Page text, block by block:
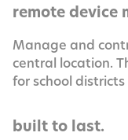
remote device
Manage and
central location.
for school districts
built to last.